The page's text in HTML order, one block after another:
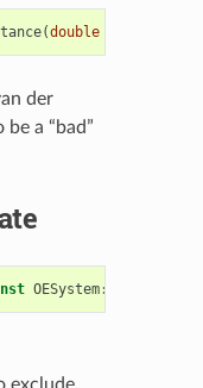
(double
der
a “bad”
OESystem::